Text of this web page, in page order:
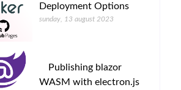
Deployment Options
sunday, 13 august 2023
Publishing blazor
WASM with electron.js